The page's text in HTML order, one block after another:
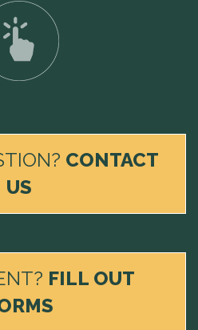
CONTACT
US
FILL OUT